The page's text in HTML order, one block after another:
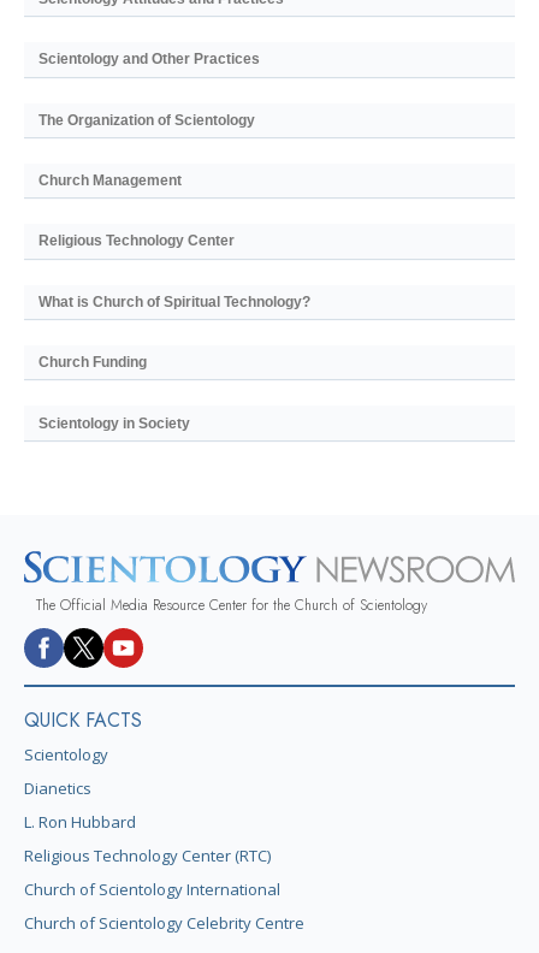
Scientology and Other Practices
The Organization of Scientology
Church Management
Religious Technology Center
What is Church of Spiritual Technology?
Church Funding
Scientology in Society
The Official Media Resource Center for the Church of Scientology
QUICK FACTS
Scientology
Dianetics
L. Ron Hubbard
Religious Technology Center (RTC)
Church of Scientology International
Church of Scientology Celebrity Centre